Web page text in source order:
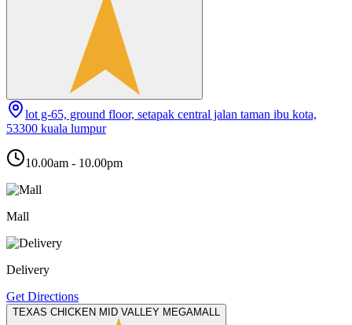
lot g-65, ground floor, setapak central jalan taman ibu kota,
53300 kuala lumpur
10.00am - 10.00pm
Mall
Delivery
Get Directions
TEXAS CHICKEN MID VALLEY MEGAMALL